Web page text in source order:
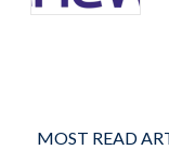
MOST READ